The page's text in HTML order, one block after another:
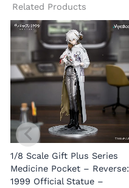
Related Products
1/8 Scale Gift Plus Series
Medicine Pocket – Reverse:
1999 Official Statue –